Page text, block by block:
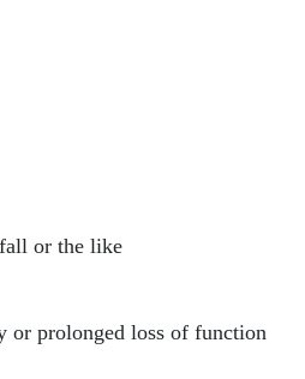
or the like
or prolonged loss of function